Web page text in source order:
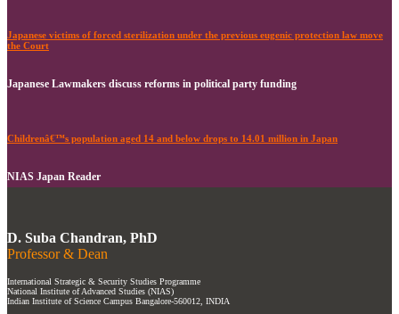
Japanese victims of forced sterilization under the previous eugenic protection law move
the Court
Japanese Lawmakers discuss reforms in political party funding
Childrenâ€™s population aged 14 and below drops to 14.01 million in Japan
NIAS Japan Reader
D. Suba Chandran, PhD
Professor & Dean
International Strategic & Security Studies Programme
National Institute of Advanced Studies (NIAS)
Indian Institute of Science Campus Bangalore-560012, INDIA